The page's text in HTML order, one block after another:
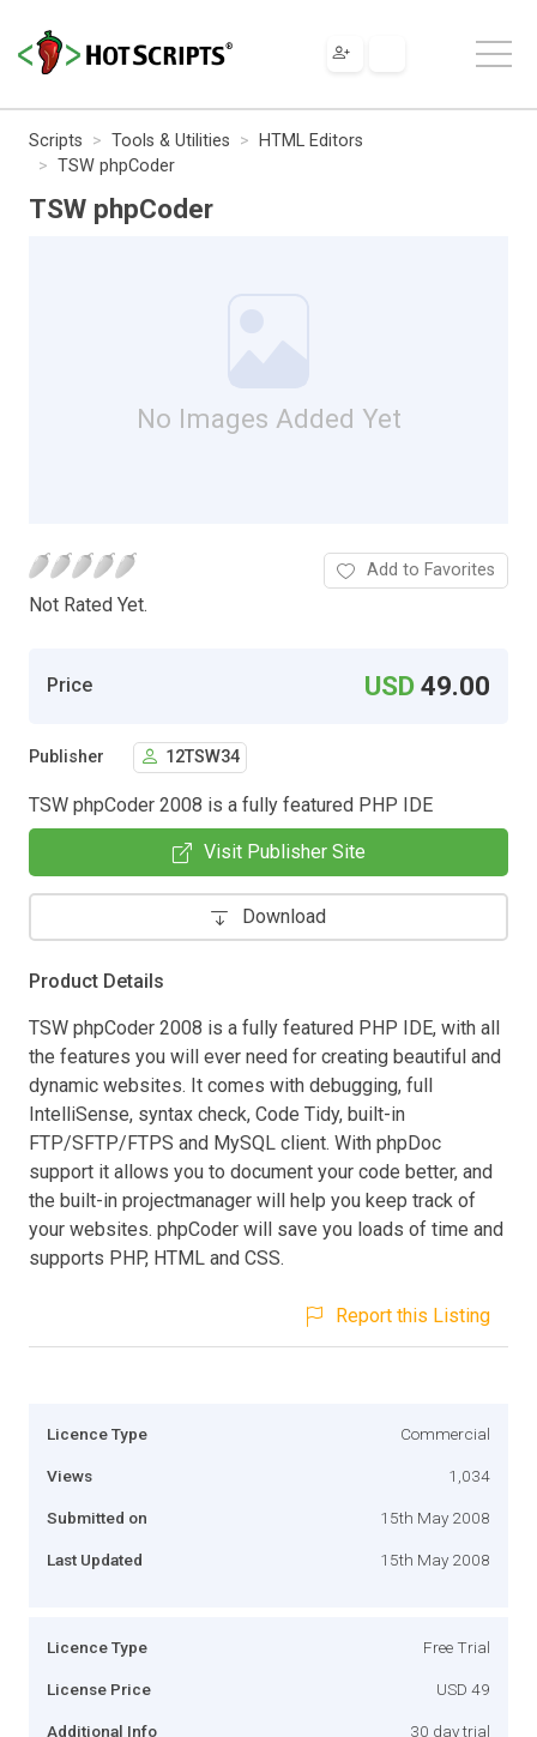
Scripts Tools & Utilities
HTML Editors
TSW phpCoder
TSW phpCoder
No Images Added Yet
Not Rated Yet.
Add to Favorites
Price USD49.00
Publisher 12TSW34
TSW phpCoder 2008 is a fully featured PHP IDE
Visit Publisher Site
Download
Product Details
TSW phpCoder 2008 is a fully featured PHP IDE, with all
the features you will ever need for creating beautiful and
dynamic websites. It comes with debugging, full
IntelliSense, syntax check, Code Tidy, built-in
FTP/SFTP/FTPS and MySQL client. With phpDoc
support it allows you to document your code better, and
the built-in projectmanager will help you keep track of
your websites. phpCoder will save you loads of time and
supports PHP, HTML and CSS.
Report this Listing
Licence Type Commercial
Views 1,034
Submitted on 15th May 2008
Last Updated 15th May 2008
Licence Type Free Trial
License Price USD 49
Additional Info 30 day trial